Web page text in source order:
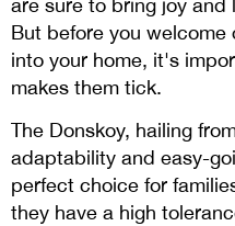
are sure to bring joy and
But before you
into your home, it's
makes them tick.
The Donskoy, hailing
adaptability and easy-
perfect choice for
they have a high